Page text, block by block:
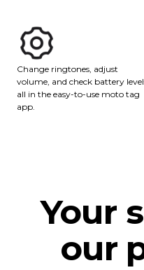
Change ringtones, adjust
volume, and check battery
all in the easy-to-use moto tag
app.
Your
our